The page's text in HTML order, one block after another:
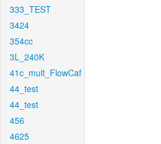
333_TEST
3424
354cc
3L_240K
41c_mult_FlowCaf
44_test
44_test
456
4625